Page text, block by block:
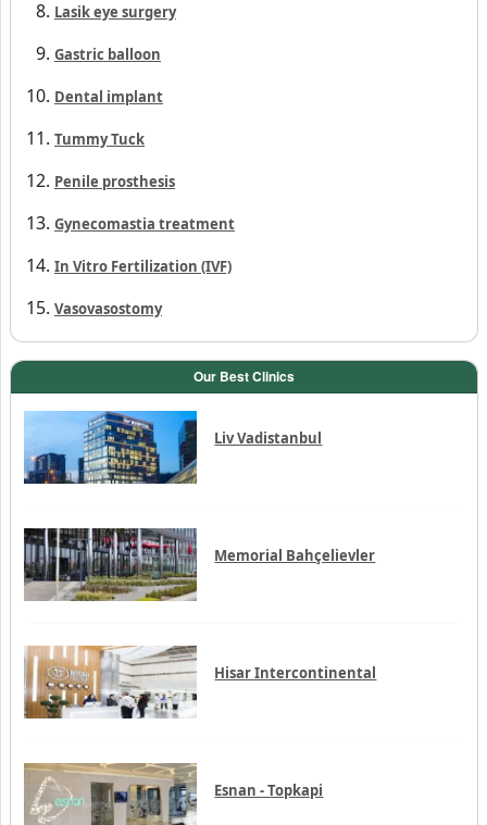
Lasik eye surgery
Gastric balloon
Dental implant
Tummy Tuck
Penile prosthesis
Gynecomastia treatment
In Vitro Fertilization (IVF)
Vasovasostomy
Our Best Clinics
Liv Vadistanbul
Memorial Bahçelievler
Hisar Intercontinental
Esnan - Topkapi